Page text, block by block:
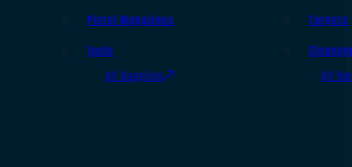
Pistol Magazines
Tools
All Supplies
Targets
All